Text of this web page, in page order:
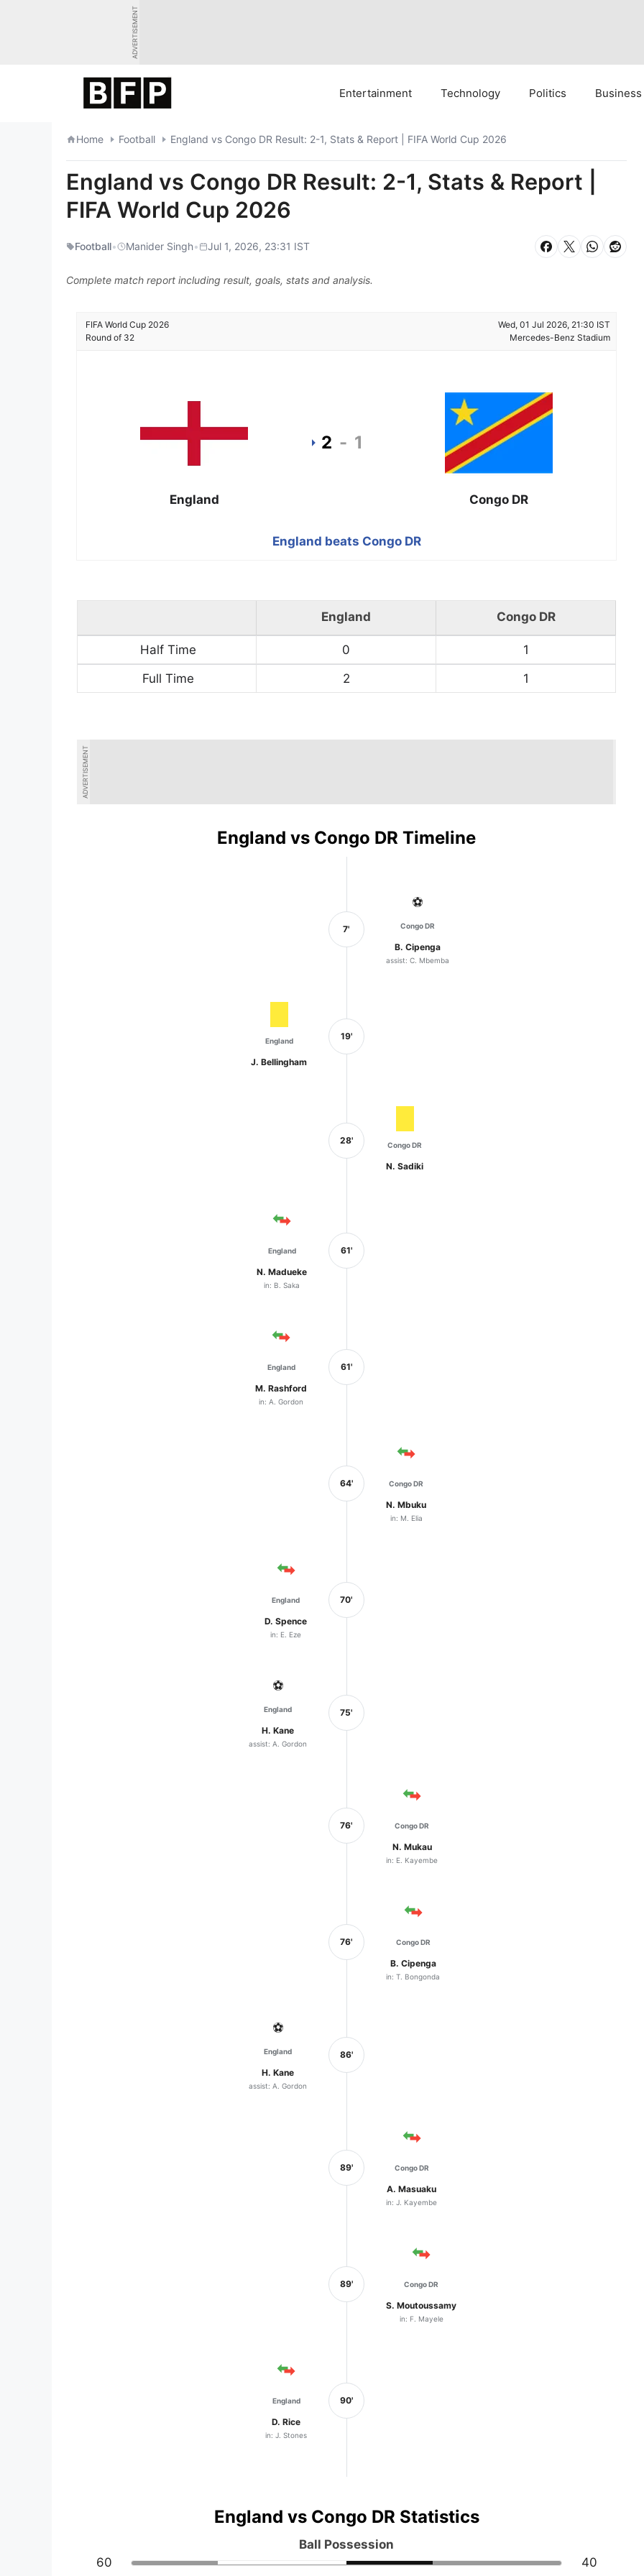
ADVERTISEMENT
Entertainment Technology Politics Business
Home Football England vs Congo DR Result: 2-1, Stats & Report | FIFA World Cup 2026
England vs Congo DR Result: 2-1, Stats & Report |
FIFA World Cup 2026
Football• Manider Singh• Jul 1, 2026, 23:31 IST
Complete match report including result, goals, stats and analysis.
FIFA World Cup 2026
Round of 32
Wed, 01 Jul 2026, 21:30 IST
Mercedes-Benz Stadium
England
2 - 1
Congo DR
England beats Congo DR
England Congo DR
Half Time 0
1
Full Time
2 1
ADVERTISEMENT
England vs Congo DR Timeline
7'
⚽
Congo DR
B. Cipenga
assist: C. Mbemba
England
J. Bellingham
19'
28' Congo DR
N. Sadiki
England
N. Madueke
in: B. Saka
61'
England
M. Rashford
in: A. Gordon
61'
64' Congo DR
N. Mbuku
in: M. Elia
England
D. Spence
in: E. Eze
70'
⚽
England
H. Kane
assist: A. Gordon
75'
76' Congo DR
N. Mukau
in: E. Kayembe
76' Congo DR
B. Cipenga
in: T. Bongonda
⚽
England
H. Kane
assist: A. Gordon
86'
89' Congo DR
A. Masuaku
in: J. Kayembe
89' Congo DR
S. Moutoussamy
in: F. Mayele
England
D. Rice
in: J. Stones
90'
England vs Congo DR Statistics
Ball Possession
60
40